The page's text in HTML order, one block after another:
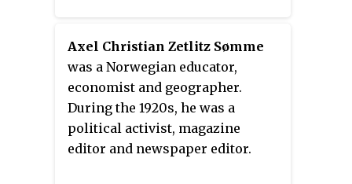
Axel Christian Zetlitz Sømme
was a Norwegian educator,
economist and geographer.
During the 1920s, he was a
political activist, magazine
editor and newspaper editor.